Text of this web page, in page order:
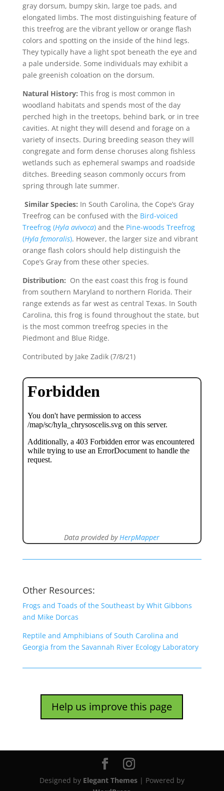
gray dorsum, bumpy skin, large toe pads, and
elongated limbs. The most distinguishing feature of
this treefrog are the vibrant yellow or orange flash
colors and spotting on the inside of the hind legs.
They typically have a light spot beneath the eye and
a pale underside. Some individuals may exhibit a
pale greenish coloation on the dorsum.
Natural History: This frog is most common in
woodland habitats and spends most of the day
perched high in the treetops, behind bark, or in tree
cavities. At night they will desend and forage on a
variety of insects. During breeding season they will
congregate and form dense choruses along fishless
wetlands such as ephemeral swamps and roadside
ditches. Breeding season commonly occurs from
spring through late summer.
Similar Species: In South Carolina, the Cope’s Gray
Treefrog can be confused with the Bird-voiced
Treefrog (Hyla avivoca)and the Pine-woods Treefrog
(Hyla femoralis). However, the larger size and vibrant
orange flash colors should help distinguish the
Cope’s Gray from these other species.
Distribution: On the east coast this frog is found
from southern Maryland to northern Florida. Their
range extends as far west as central Texas. In South
Carolina, this frog is found throughout the state, but
is the most common treefrog species in the
Piedmont and Blue Ridge.
Contributed by Jake Zadik (7/8/21)
Data provided byHerpMapper
Other Resources:
Frogs and Toads of the Southeast by Whit Gibbons
and Mike Dorcas
Reptile and Amphibians of South Carolina and
Georgia from the Savannah River Ecology Laboratory
Help us improve this page
Designed by Elegant Themes| Powered by